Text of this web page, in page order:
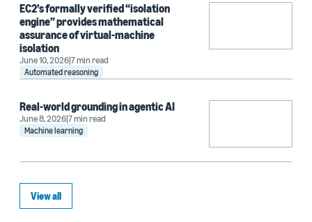
EC2’s formally verified “isolation
engine” provides mathematical
assurance of virtual-machine
isolation
June 10, 20267 min read
Automated reasoning
Real-world grounding in agentic AI
June 8, 20267 min read
Machine learning
View all